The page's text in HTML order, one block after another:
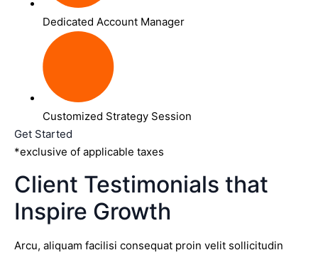
Dedicated Account Manager
Customized Strategy Session
Get Started
*exclusive of applicable taxes
Client Testimonials that
Inspire Growth
Arcu, aliquam facilisi consequat proin velit sollicitudin